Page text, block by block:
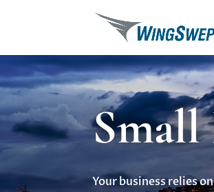
Your business relies